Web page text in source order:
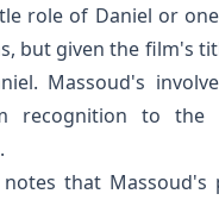
role of Daniel or
but given the film's
Massoud's
recognition to the
that Massoud's